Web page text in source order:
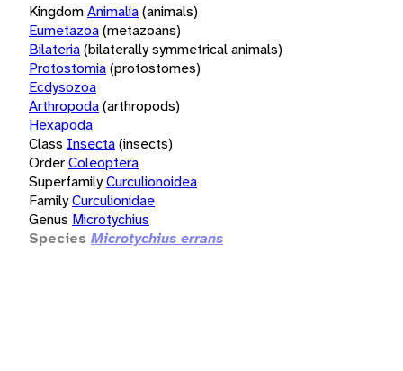
KingdomAnimalia(animals)
Eumetazoa(metazoans)
Bilateria(bilaterally symmetrical animals)
Protostomia(protostomes)
Ecdysozoa
Arthropoda(arthropods)
Hexapoda
Class Insecta(insects)
OrderColeoptera
SuperfamilyCurculionoidea
FamilyCurculionidae
Genus Microtychius
Species Microtychius errans